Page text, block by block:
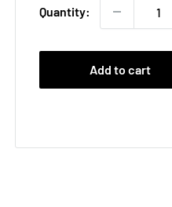
Quantity:
Add to cart